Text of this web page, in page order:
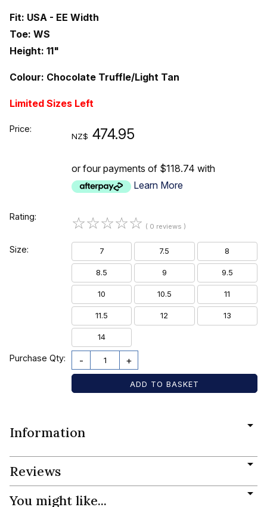
Fit: USA - EE Width
Toe: WS
Height: 11"
Colour: Chocolate Truffle/Light Tan
Limited Sizes Left
Price:
NZ$ 474.95
or four payments of $118.74 with
Learn More
Rating: ☆☆☆☆☆ ( 0 reviews )
Size: 7 7.5 8
8.5 9 9.5
10 10.5 11
11.5 12 13
14
Purchase Qty: - +
Information
Reviews
You might like...